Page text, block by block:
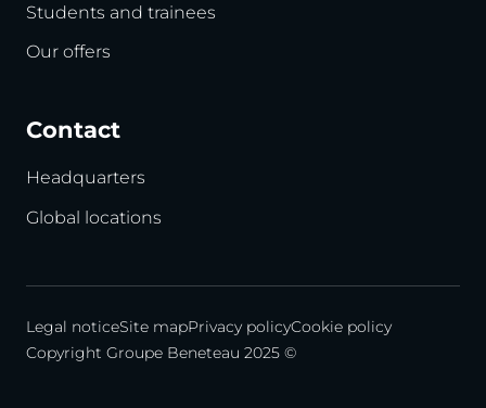
Students and trainees
Our offers
Contact
Headquarters
Global locations
Legal noticeSite mapPrivacy policyCookie policy
Copyright Groupe Beneteau 2025 ©